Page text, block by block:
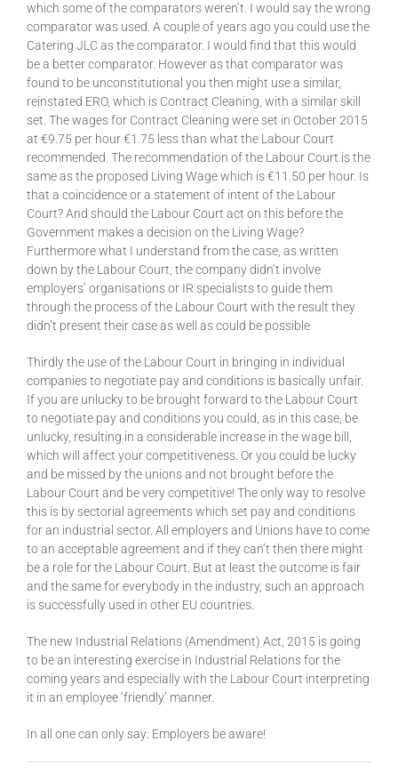
which some of the comparators weren’t. I would say the wrong
comparator was used. A couple of years ago you could use the
Catering JLC as the comparator. I would find that this would
be a better comparator. However as that comparator was
found to be unconstitutional you then might use a similar,
reinstated ERO, which is Contract Cleaning, with a similar skill
set. The wages for Contract Cleaning were set in October 2015
at €9.75 per hour €1.75 less than what the Labour Court
recommended. The recommendation of the Labour Court is the
same as the proposed Living Wage which is €11.50 per hour. Is
that a coincidence or a statement of intent of the Labour
Court? And should the Labour Court act on this before the
Government makes a decision on the Living Wage?
Furthermore what I understand from the case, as written
down by the Labour Court, the company didn’t involve
employers’ organisations or IR specialists to guide them
through the process of the Labour Court with the result they
didn’t present their case as well as could be possible
Thirdly the use of the Labour Court in bringing in individual
companies to negotiate pay and conditions is basically unfair.
If you are unlucky to be brought forward to the Labour Court
to negotiate pay and conditions you could, as in this case, be
unlucky, resulting in a considerable increase in the wage bill,
which will affect your competitiveness. Or you could be lucky
and be missed by the unions and not brought before the
Labour Court and be very competitive! The only way to resolve
this is by sectorial agreements which set pay and conditions
for an industrial sector. All employers and Unions have to come
to an acceptable agreement and if they can’t then there might
be a role for the Labour Court. But at least the outcome is fair
and the same for everybody in the industry, such an approach
is successfully used in other EU countries.
The new Industrial Relations (Amendment) Act, 2015 is going
to be an interesting exercise in Industrial Relations for the
coming years and especially with the Labour Court interpreting
it in an employee ‘friendly’ manner.
In all one can only say: Employers be aware!